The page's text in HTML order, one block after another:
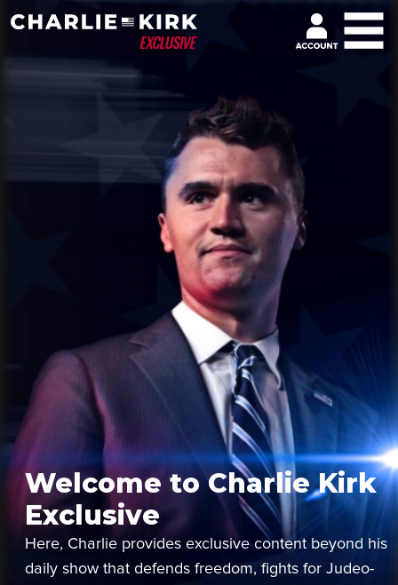
Welcome to Charlie Kirk
Exclusive
Here, Charlie provides exclusive content beyond his
daily show that defends freedom, fights for Judeo-